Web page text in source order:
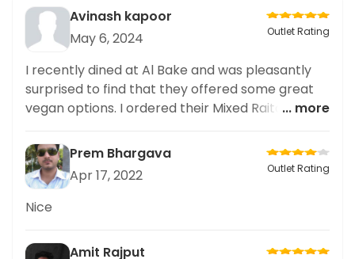
Avinash kapoor
May 6, 2024
Outlet Rating
I recently dined at Al Bake and was pleasantly
surprised to find that they offered some great
vegan options. I ordered their Mixed Raita and it
flavors and textures made it a truly enjoyable
experience. As someone who always looks for
vegan options, I was delighted with the variety of
choices on the menu. I also appreciate that the
the food was prepared with care. I highly
... more
Prem Bhargava
Apr 17, 2022
Outlet Rating
Nice
Amit Rajput